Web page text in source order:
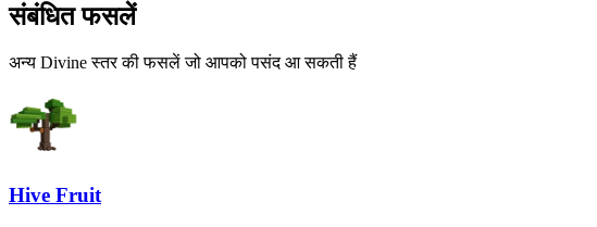
संबंधित फसलें
अन्य Divine स्तर की फसलें जो आपको पसंद आ सकती हैं
Hive Fruit